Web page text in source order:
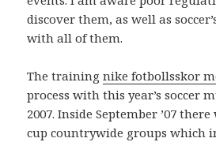
discover them, as well as
with all of them.
The trainingnike fotbollsskor
process with this year’s soccer
2007. Inside September ’07
cup countrywide groups which